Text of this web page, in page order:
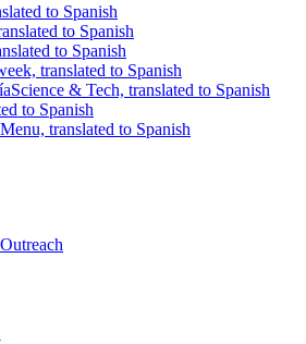
to Spanish
to Spanish
to Spanish
translated to Spanish
Science & Tech, translated to Spanish
to Spanish
translated to Spanish